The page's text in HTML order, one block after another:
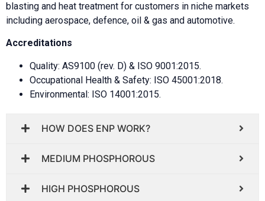
blasting and heat treatment for customers in niche markets
including aerospace, defence, oil & gas and automotive.
Accreditations
Quality: AS9100 (rev. D) & ISO 9001:2015.
Occupational Health & Safety: ISO 45001:2018.
Environmental: ISO 14001:2015.
HOW DOES ENP WORK?
MEDIUM PHOSPHOROUS
HIGH PHOSPHOROUS